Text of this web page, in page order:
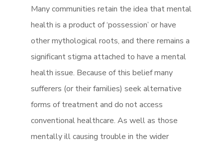
Many communities retain the idea that mental
health is a product of ‘possession’ or have
other mythological roots, and there remains a
significant stigma attached to have a mental
health issue. Because of this belief many
sufferers (or their families) seek alternative
forms of treatment and do not access
conventional healthcare. As well as those
mentally ill causing trouble in the wider